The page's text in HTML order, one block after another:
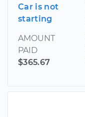
Car is not
starting
AMOUNT
PAID
$365.67